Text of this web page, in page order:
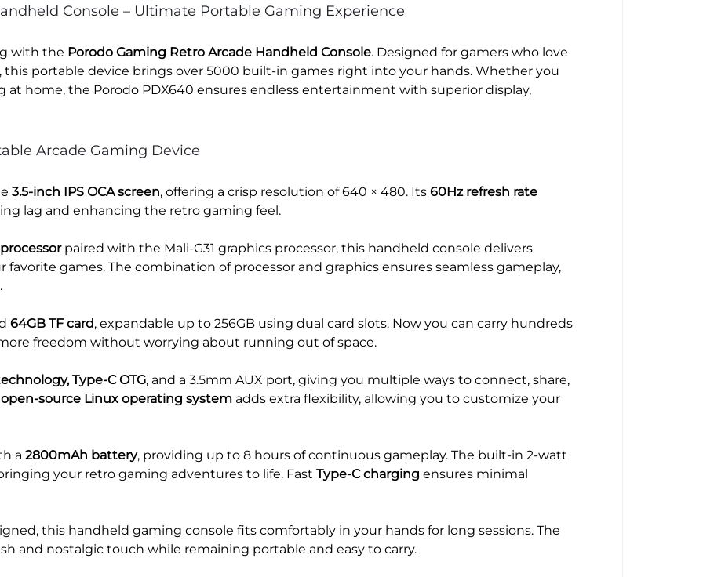
Console – Ultimate Portable Gaming Experience
with the Porodo Gaming Retro Arcade Handheld Console. Designed for gamers who love
portable device brings over 5000 built-in games right into your hands. Whether you
at home, the Porodo PDX640 ensures endless entertainment with superior display,
Arcade Gaming Device
3.5-inch IPS OCA screen, offering a crisp resolution of 640 × 480. Its 60Hz refresh rate
lag and enhancing the retro gaming feel.
paired with the Mali-G31 graphics processor, this handheld console delivers
games. The combination of processor and graphics ensures seamless gameplay,
64GB TF card, expandable up to 256GB using dual card slots. Now you can carry hundreds
freedom without worrying about running out of space.
Type-C OTG, and a 3.5mm AUX port, giving you multiple ways to connect, share,
open-source Linux operating system adds extra flexibility, allowing you to customize your
a 2800mAh battery, providing up to 8 hours of continuous gameplay. The built-in 2-watt
your retro gaming adventures to life. Fast Type-C charging ensures minimal
this handheld gaming console fits comfortably in your hands for long sessions. The
and nostalgic touch while remaining portable and easy to carry.